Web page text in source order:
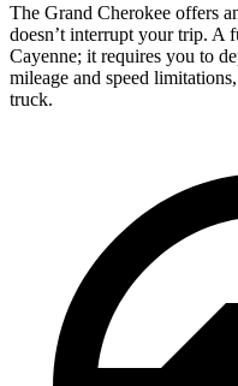
The Grand Cherokee offers
doesn’t interrupt your trip. A
Cayenne; it requires you to
mileage and speed
truck.